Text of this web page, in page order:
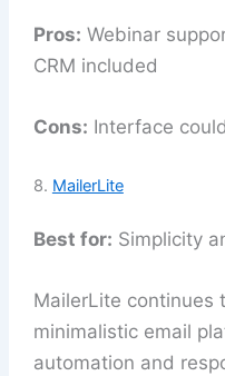
Pros: Webinar
CRM included
Cons: Interface
8. MailerLite
Best for: Simplicity
MailerLite continues
minimalistic email
automation and